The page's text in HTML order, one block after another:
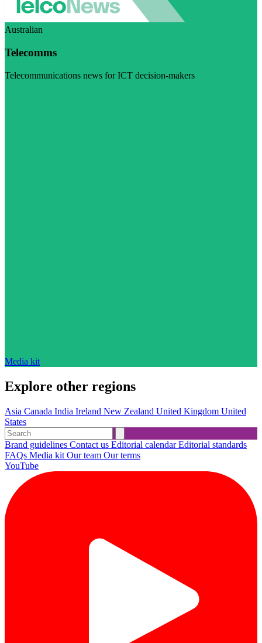
Australian
Telecomms
Telecommunications news for ICT decision-makers
Media kit
Explore other regions
Asia Canada India Ireland New Zealand United Kingdom United
States
Brand guidelines Contact us Editorial calendarEditorial standards
FAQs Media kit Our team Our terms
YouTube